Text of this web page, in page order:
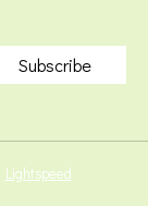
Subscribe
Lightspeed